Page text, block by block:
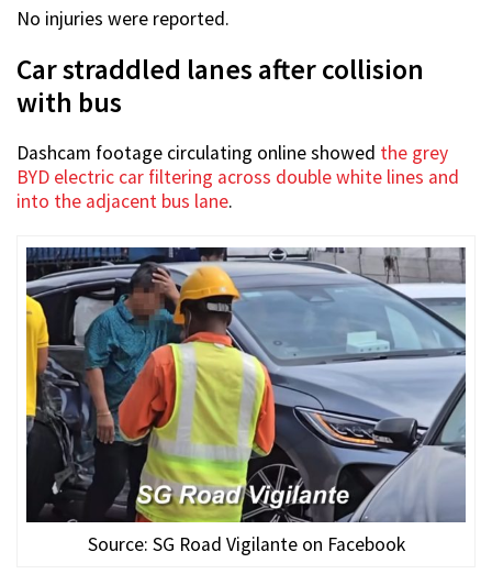
No injuries were reported.
Car straddled lanes after collision
with bus
Dashcam footage circulating online showed the grey
BYD electric car filtering across double white lines and
into the adjacent bus lane.
Source: SG Road Vigilante on Facebook